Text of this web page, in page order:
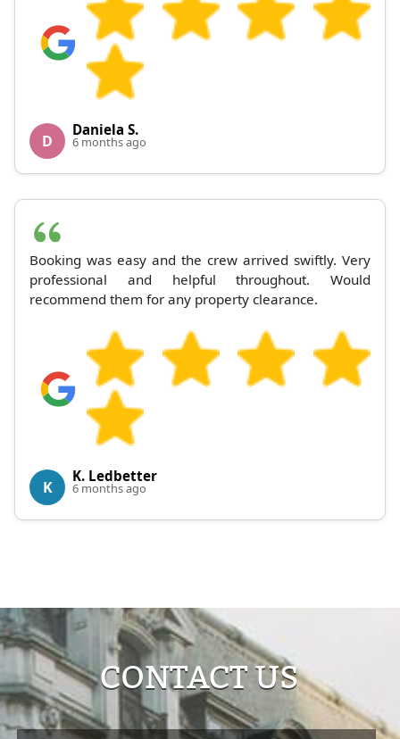
D
Daniela S.
6 months ago
Booking was easy and the crew arrived swiftly. Very
professional and helpful throughout. Would
recommend them for any property clearance.
K
K. Ledbetter
6 months ago
CONTACT US